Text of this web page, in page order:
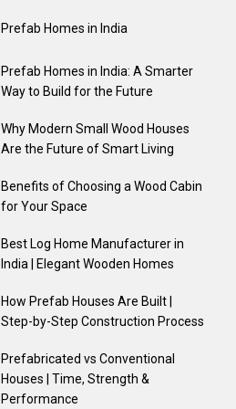
Prefab Homes in India
Prefab Homes in India: A Smarter
Way to Build for the Future
Why Modern Small Wood Houses
Are the Future of Smart Living
Benefits of Choosing a Wood Cabin
for Your Space
Best Log Home Manufacturer in
India | Elegant Wooden Homes
How Prefab Houses Are Built |
Step-by-Step Construction Process
Prefabricated vs Conventional
Houses | Time, Strength &
Performance